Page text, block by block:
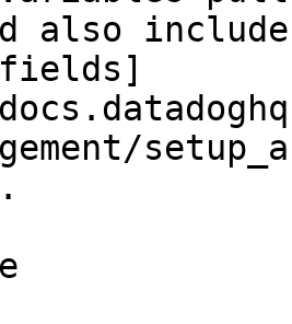
also include